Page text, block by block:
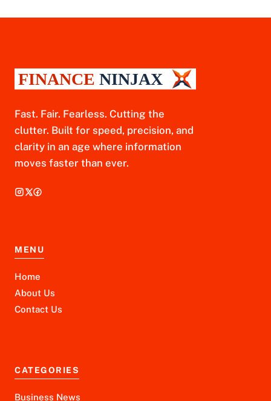
Fast. Fair. Fearless. Cutting the
clutter. Built for speed, precision, and
clarity in an age where information
moves faster than ever.
MENU
Home
About Us
Contact Us
CATEGORIES
Business News